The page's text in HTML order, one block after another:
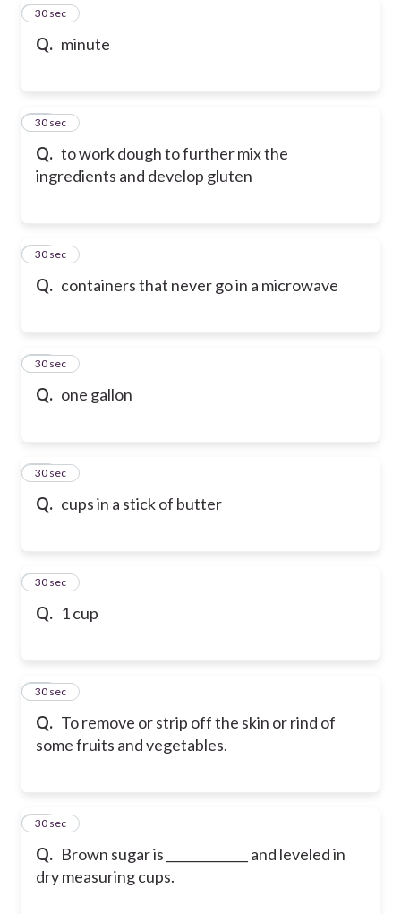
Q. minute
61
30 sec
Q. to work dough to further mix the
ingredients and develop gluten
62
30 sec
Q. containers that never go in a microwave
63
30 sec
Q. one gallon
64
30 sec
Q. cups in a stick of butter
65
30 sec
Q. 1 cup
66
30 sec
Q. To remove or strip off the skin or rind of
some fruits and vegetables.
67
30 sec
Q. Brown sugar is _____________ and leveled in
dry measuring cups.
68
30 sec